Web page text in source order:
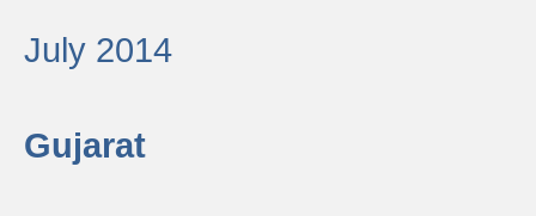
July 2014
Gujarat